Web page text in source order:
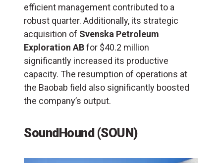
efficient management contributed to a
robust quarter. Additionally, its strategic
acquisition of Svenska Petroleum
Exploration ABfor $40.2 million
significantly increased its productive
capacity. The resumption of operations at
the Baobab field also significantly boosted
the company’s output.
SoundHound (SOUN)